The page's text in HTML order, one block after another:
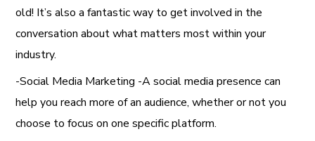
old! It’s also a fantastic way to get involved in the
conversation about what matters most within your
industry.
-Social Media Marketing -A social media presence can
help you reach more of an audience, whether or not you
choose to focus on one specific platform.